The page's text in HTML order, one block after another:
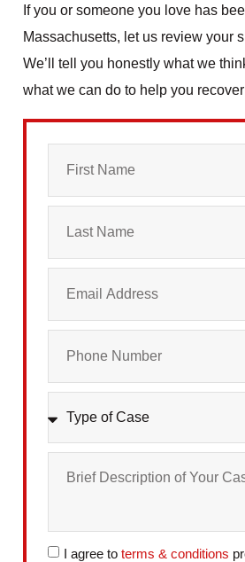
If you or someone you love has
Massachusetts, let us review your
We’ll tell you honestly what we
what we can do to help you
I agree to terms & conditions